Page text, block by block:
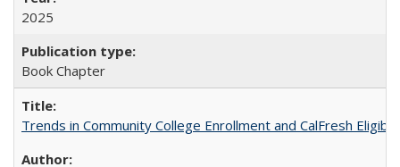
2025
Book Chapter
Trends in Community College Enrollment and CalFresh